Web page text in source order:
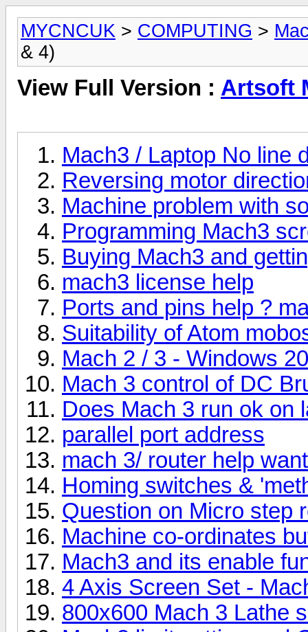
MYCNCUK > COMPUTING >
& 4)
View Full Version : Artsoft
Mach3 / Laptop No line
Reversing motor
Machine problem with
Programming Mach3
Buying Mach3 and
mach3 license help
Ports and pins help ?
Suitability of Atom
Mach 2 / 3 - Windows
Mach 3 control of DC
Does Mach 3 run ok on
parallel port address
mach 3/ router help
Homing switches &
Question on Micro step
Machine co-ordinates
Mach3 and its enable
4 Axis Screen Set -
800x600 Mach 3 Lathe